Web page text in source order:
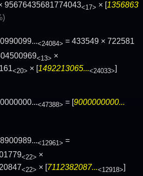
95676435681774043<17> × [1356863
<24084> = 433549 × 722581
<13> ×
<20> × [1492213065...<24033>]
<47388> = [9000000000...
<12961> =
<22> ×
<22> × [7112382087...<12918>]